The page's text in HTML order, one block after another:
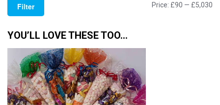
Filter Price: £90 — £5,030
YOU’LL LOVE THESE TOO…